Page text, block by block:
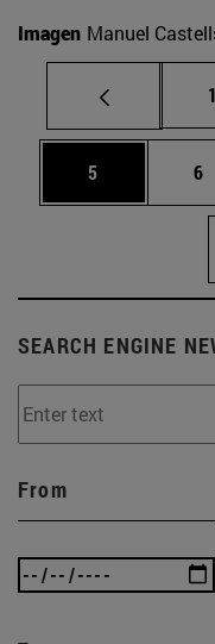
Imagen Manuel
1
Page
5 6
SEARCH ENGINE
From